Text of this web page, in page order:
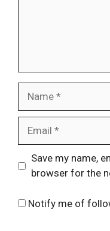
Website
Save my name,
browser for the
Notify me of